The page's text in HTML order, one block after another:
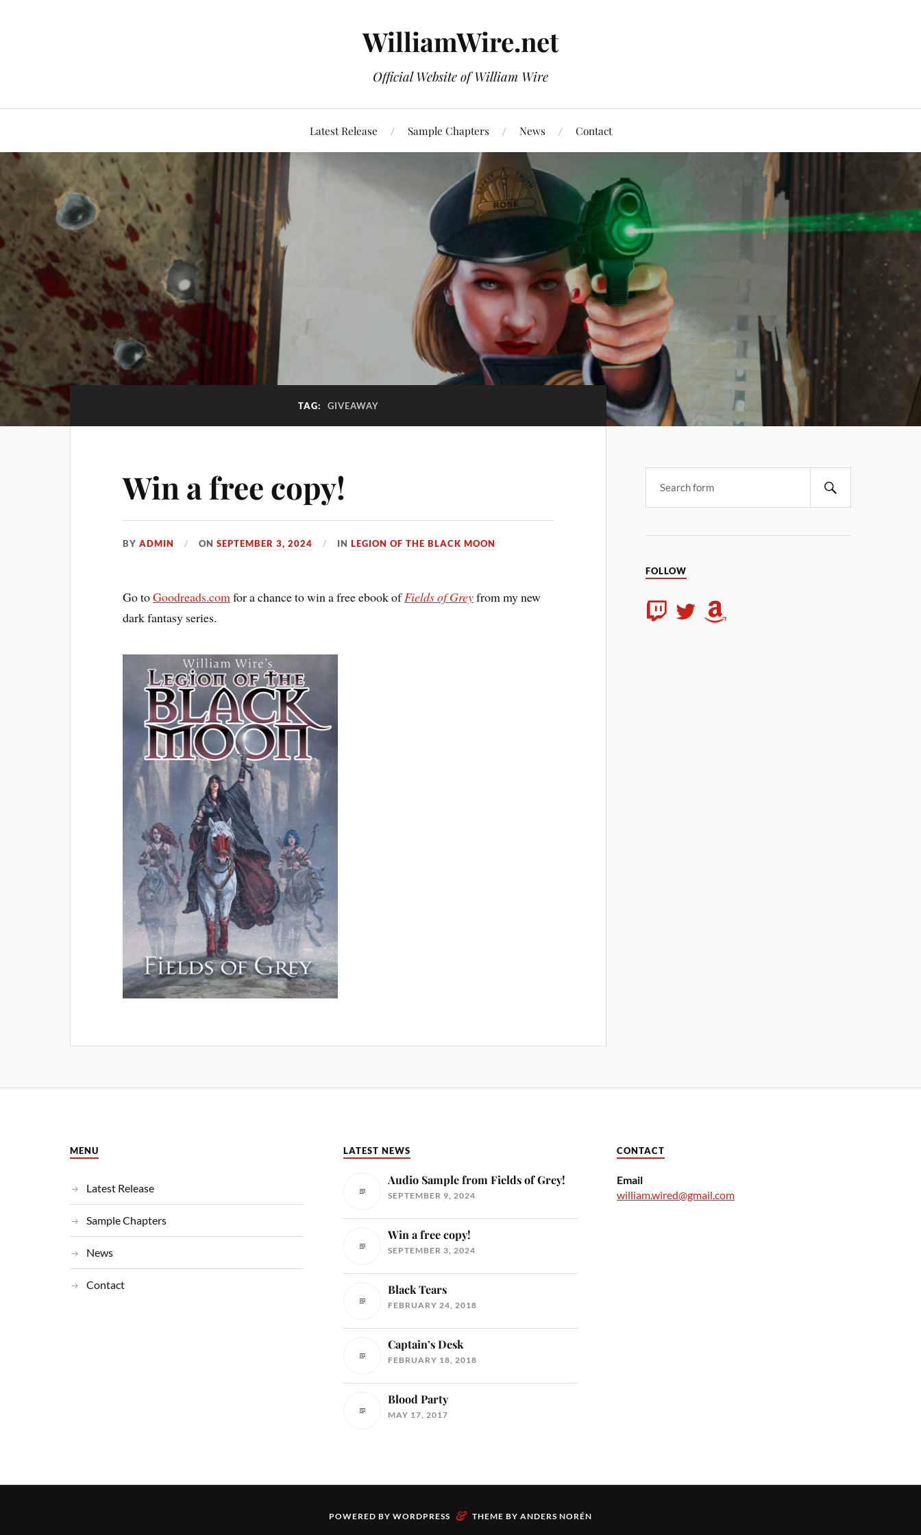
WilliamWire.net
Official Website of William Wire
Latest Release Sample Chapters News Contact
TAG: GIVEAWAY
Win a free copy!
BYADMIN ONSEPTEMBER 3, 2024 INLEGION OF THE BLACK MOON
Go toGoodreads.comfor a chance to win a free ebook ofFields of Greyfrom my new
dark fantasy series.
FOLLOW
MENU
Latest Release
Sample Chapters
News
Contact
LATEST NEWS
Audio Sample from Fields of Grey!
SEPTEMBER 9, 2024
Win a free copy!
SEPTEMBER 3, 2024
Black Tears
FEBRUARY 24, 2018
Captain’s Desk
FEBRUARY 18, 2018
Blood Party
MAY 17, 2017
CONTACT
Email
william.wired@gmail.com
POWERED BY WORDPRESS & THEME BY ANDERS NORÉN